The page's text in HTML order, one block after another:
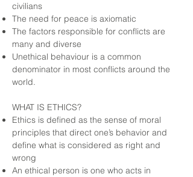
civilians
The need for peace is axiomatic
The factors responsible for conflicts are
many and diverse
Unethical behaviour is a common
denominator in most conflicts around the
world.
WHAT IS ETHICS?
Ethics is defined as the sense of moral
principles that direct one’s behavior and
define what is considered as right and
wrong
An ethical person is one who acts in